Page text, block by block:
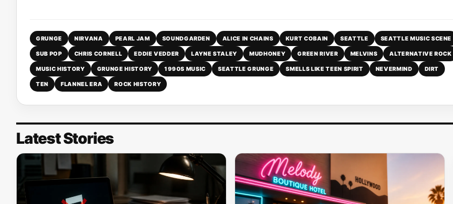
GRUNGE NIRVANA PEARL JAM SOUNDGARDEN ALICE IN CHAINS KURT COBAIN SEATTLE SEATTLE MUSIC SCENE
SUB POP CHRIS CORNELL EDDIE VEDDER LAYNE STALEY MUDHONEY GREEN RIVER MELVINS ALTERNATIVE ROCK
MUSIC HISTORY GRUNGE HISTORY 1990S MUSIC SEATTLE GRUNGE SMELLS LIKE TEEN SPIRIT NEVERMIND DIRT
TEN FLANNEL ERA ROCK HISTORY
Latest Stories